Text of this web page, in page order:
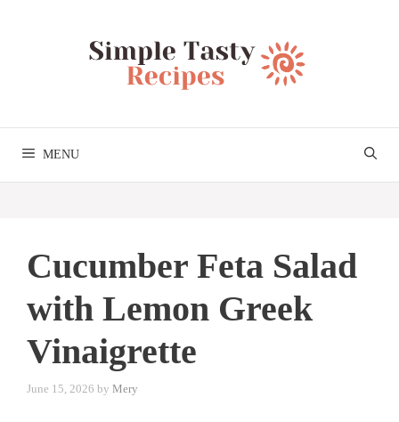
MENU
Cucumber Feta Salad
with Lemon Greek
Vinaigrette
June 15, 2026 by Mery